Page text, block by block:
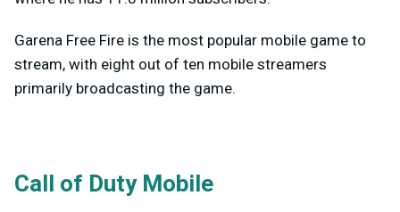
Garena Free Fire is the most popular mobile game to
stream, with eight out of ten mobile streamers
primarily broadcasting the game.
Call of Duty Mobile